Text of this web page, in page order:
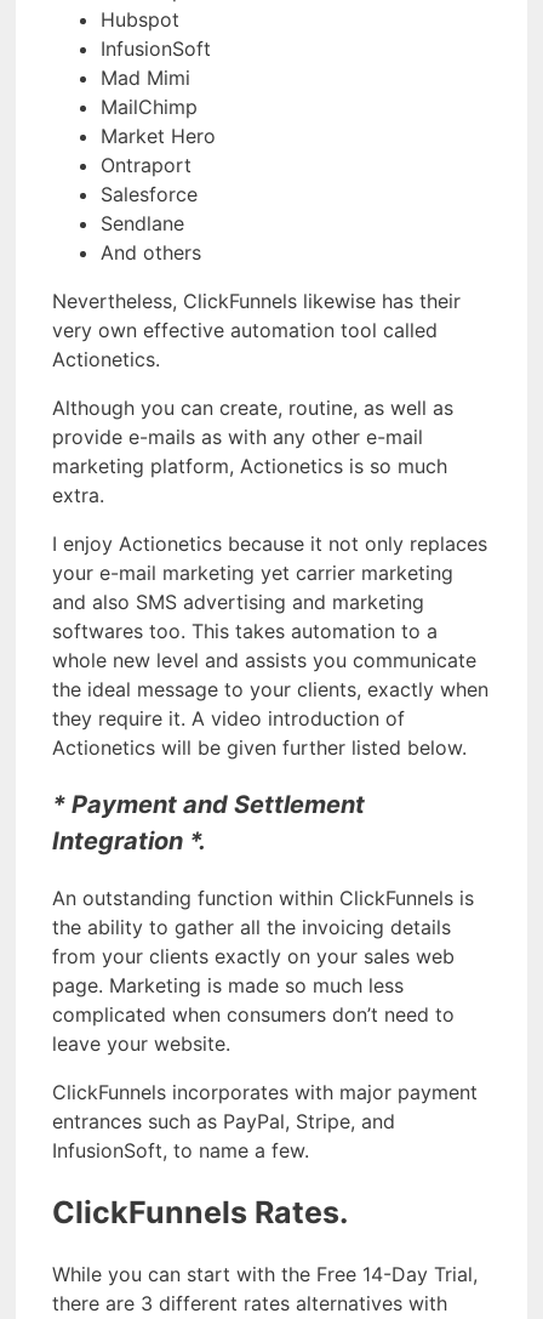
Hubspot
InfusionSoft
Mad Mimi
MailChimp
Market Hero
Ontraport
Salesforce
Sendlane
And others
Nevertheless, ClickFunnels likewise has their
very own effective automation tool called
Actionetics.
Although you can create, routine, as well as
provide e-mails as with any other e-mail
marketing platform, Actionetics is so much
extra.
I enjoy Actionetics because it not only replaces
your e-mail marketing yet carrier marketing
and also SMS advertising and marketing
softwares too. This takes automation to a
whole new level and assists you communicate
the ideal message to your clients, exactly when
they require it. A video introduction of
Actionetics will be given further listed below.
* Payment and Settlement
Integration *.
An outstanding function within ClickFunnels is
the ability to gather all the invoicing details
from your clients exactly on your sales web
page. Marketing is made so much less
complicated when consumers don’t need to
leave your website.
ClickFunnels incorporates with major payment
entrances such as PayPal, Stripe, and
InfusionSoft, to name a few.
ClickFunnels Rates.
While you can start with the Free 14-Day Trial,
there are 3 different rates alternatives with